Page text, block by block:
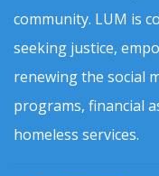
community. LUM is
seeking justice,
renewing the social
programs, financial
homeless services.